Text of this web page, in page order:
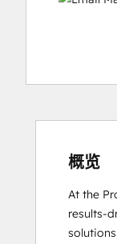
概览
At the
results-